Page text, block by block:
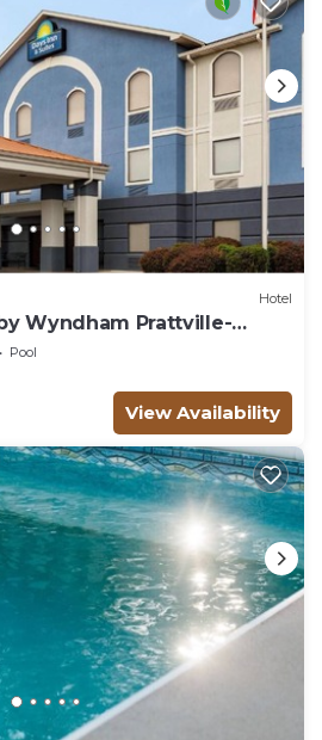
Hotel
Wyndham Prattville-
Pool
View Availability